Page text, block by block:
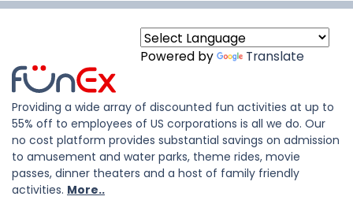
Powered by Translate
Providing a wide array of discounted fun activities at up to
55% off to employees of US corporations is all we do. Our
no cost platform provides substantial savings on admission
to amusement and water parks, theme rides, movie
passes, dinner theaters and a host of family friendly
activities. More..